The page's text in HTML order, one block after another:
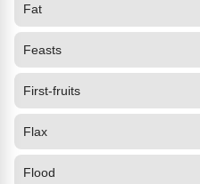
Fat
Feasts
First-fruits
Flax
Flood